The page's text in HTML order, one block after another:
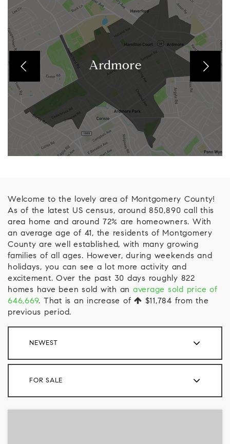
Ardmore
Welcome to the lovely area of Montgomery County!
As of the latest US census, around 850,890 call this
area home and around 72% are homeowners. With
an average age of 41, the residents of Montgomery
County are well established, with many growing
families of all ages. However, during weekends and
holidays, you can see a lot more activity and
excitement. Over the past 30 days roughly 822
homes have been sold with an average sold price of
646,669. That is an increase of $11,784 from the
previous period.
NEWEST
FOR SALE